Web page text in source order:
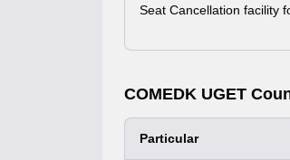
Seat Cancellation facility
COMEDK UGET
Particular